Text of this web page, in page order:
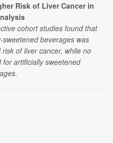
Risk of Liver Cancer in
cohort studies found that
beverages was
of liver cancer, while no
artificially sweetened